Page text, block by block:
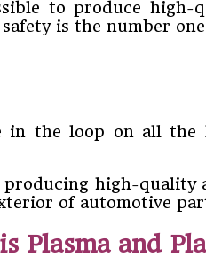
to produce high-
is the number
in the loop on all
high-
of automotive
Plasma and